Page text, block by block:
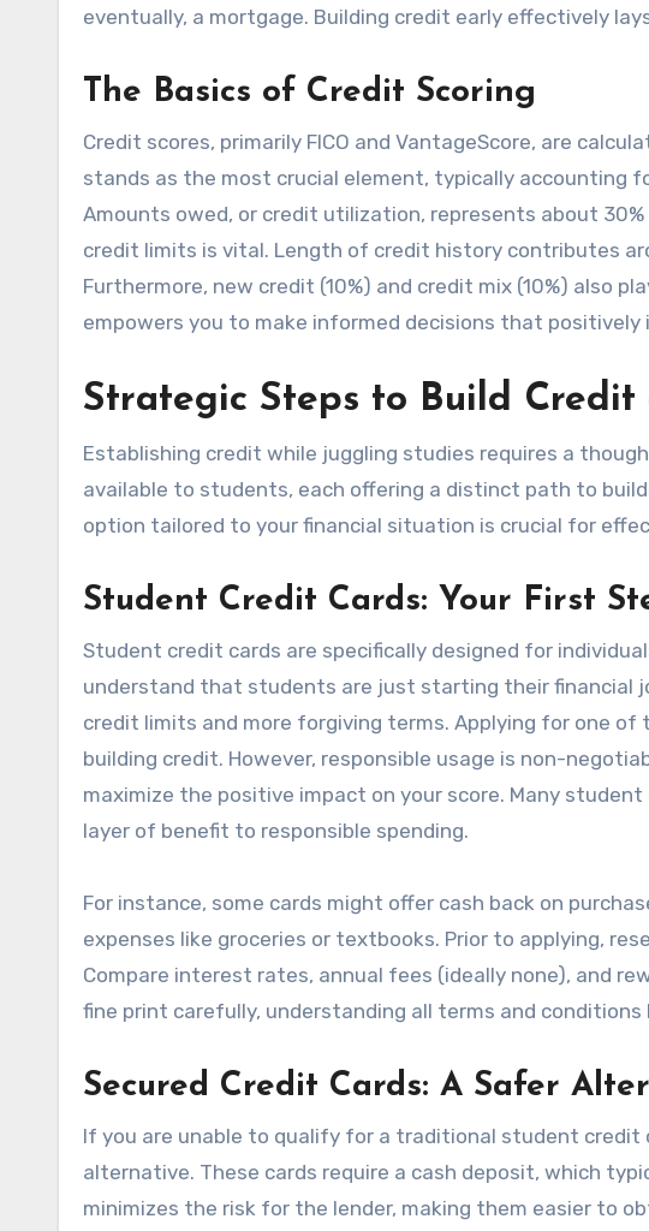
eventually, a mortgage. Building credit early effectively
The Basics of Credit Scoring
Credit scores, primarily FICO and VantageScore, are
stands as the most crucial element, typically accounting
Amounts owed, or credit utilization, represents about
credit limits is vital. Length of credit history contributes
Furthermore, new credit (10%) and credit mix (10%) also
empowers you to make informed decisions that positively
Strategic Steps to Build
Establishing credit while juggling studies requires a
available to students, each offering a distinct path to
option tailored to your financial situation is crucial for
Student Credit Cards: Your First
Student credit cards are specifically designed for
understand that students are just starting their financial
credit limits and more forgiving terms. Applying for one
building credit. However, responsible usage is non-
maximize the positive impact on your score. Many
layer of benefit to responsible spending.
For instance, some cards might offer cash back on
expenses like groceries or textbooks. Prior to applying,
Compare interest rates, annual fees (ideally none), and
fine print carefully, understanding all terms and
Secured Credit Cards: A Safer
If you are unable to qualify for a traditional student credit
alternative. These cards require a cash deposit, which
minimizes the risk for the lender, making them easier to